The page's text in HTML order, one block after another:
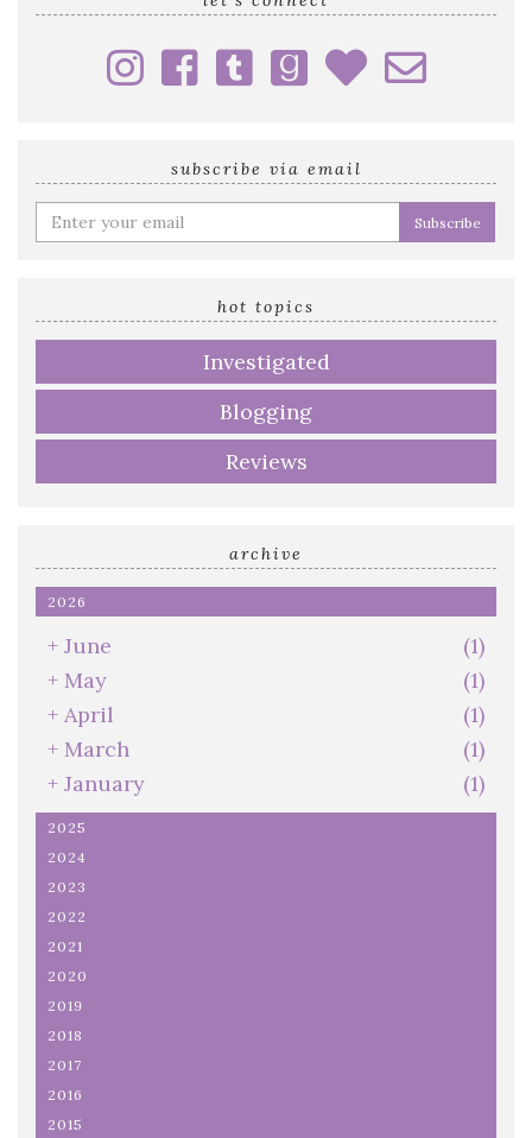
subscribe via email
Enter
your
hot topics
Investigated
Blogging
Reviews
archive
2026
+ June
(1)
+ May
(1)
+ April
(1)
+ March
(1)
+ January (1)
2025
2024
2023
2022
2021
2020
2019
2018
2017
2016
2015